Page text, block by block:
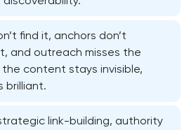
find it, anchors don’t
and outreach misses the
content stays invisible,
brilliant.
link-building, authority